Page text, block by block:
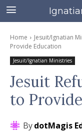
Home Jesuit/Ignatian
Provide Education
Jesuit/Ignatian Ministries
Jesuit
to
BydotMagis